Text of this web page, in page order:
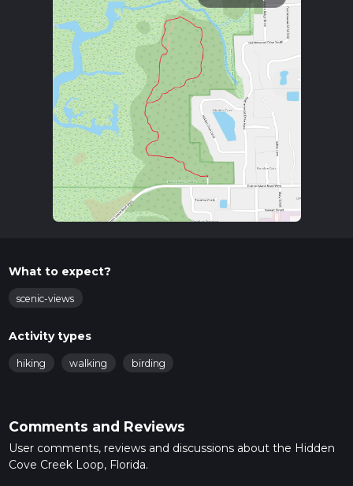
What to expect?
scenic-views
Activity types
hiking walking birding
Comments and Reviews
User comments, reviews and discussions about the Hidden
Cove Creek Loop, Florida.